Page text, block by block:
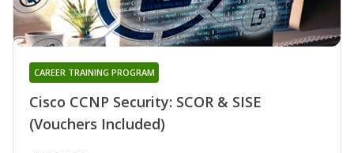
Cisco CCNP Security: SCOR & SISE
(Vouchers Included)
CAREER TRAINING PROGRAM